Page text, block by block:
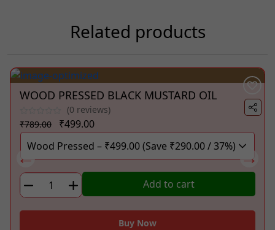
Related products
WOOD PRESSED BLACK MUSTARD OIL
(0 reviews)
₹789.00
Original
was:
₹499.00Current
WOOD
PRESSED
BLACK
Add to cart
Buy Now